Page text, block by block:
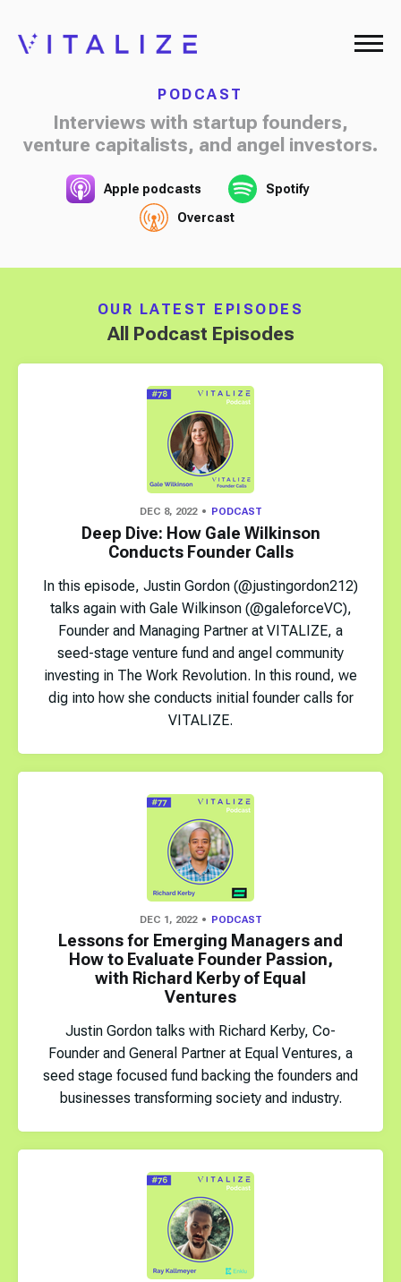
PODCAST
Interviews with startup founders,
venture capitalists, and angel investors.
Apple podcasts
Spotify
Overcast
OUR LATEST EPISODES
All Podcast Episodes
DEC 8, 2022 PODCAST
Deep Dive: How Gale Wilkinson
Conducts Founder Calls
In this episode, Justin Gordon (@justingordon212)
talks again with Gale Wilkinson (@galeforceVC),
Founder and Managing Partner at VITALIZE, a
seed-stage venture fund and angel community
investing in The Work Revolution. In this round, we
dig into how she conducts initial founder calls for
VITALIZE.
DEC 1, 2022 PODCAST
Lessons for Emerging Managers and
How to Evaluate Founder Passion,
with Richard Kerby of Equal
Ventures
Justin Gordon talks with Richard Kerby, Co-
Founder and General Partner at Equal Ventures, a
seed stage focused fund backing the founders and
businesses transforming society and industry.